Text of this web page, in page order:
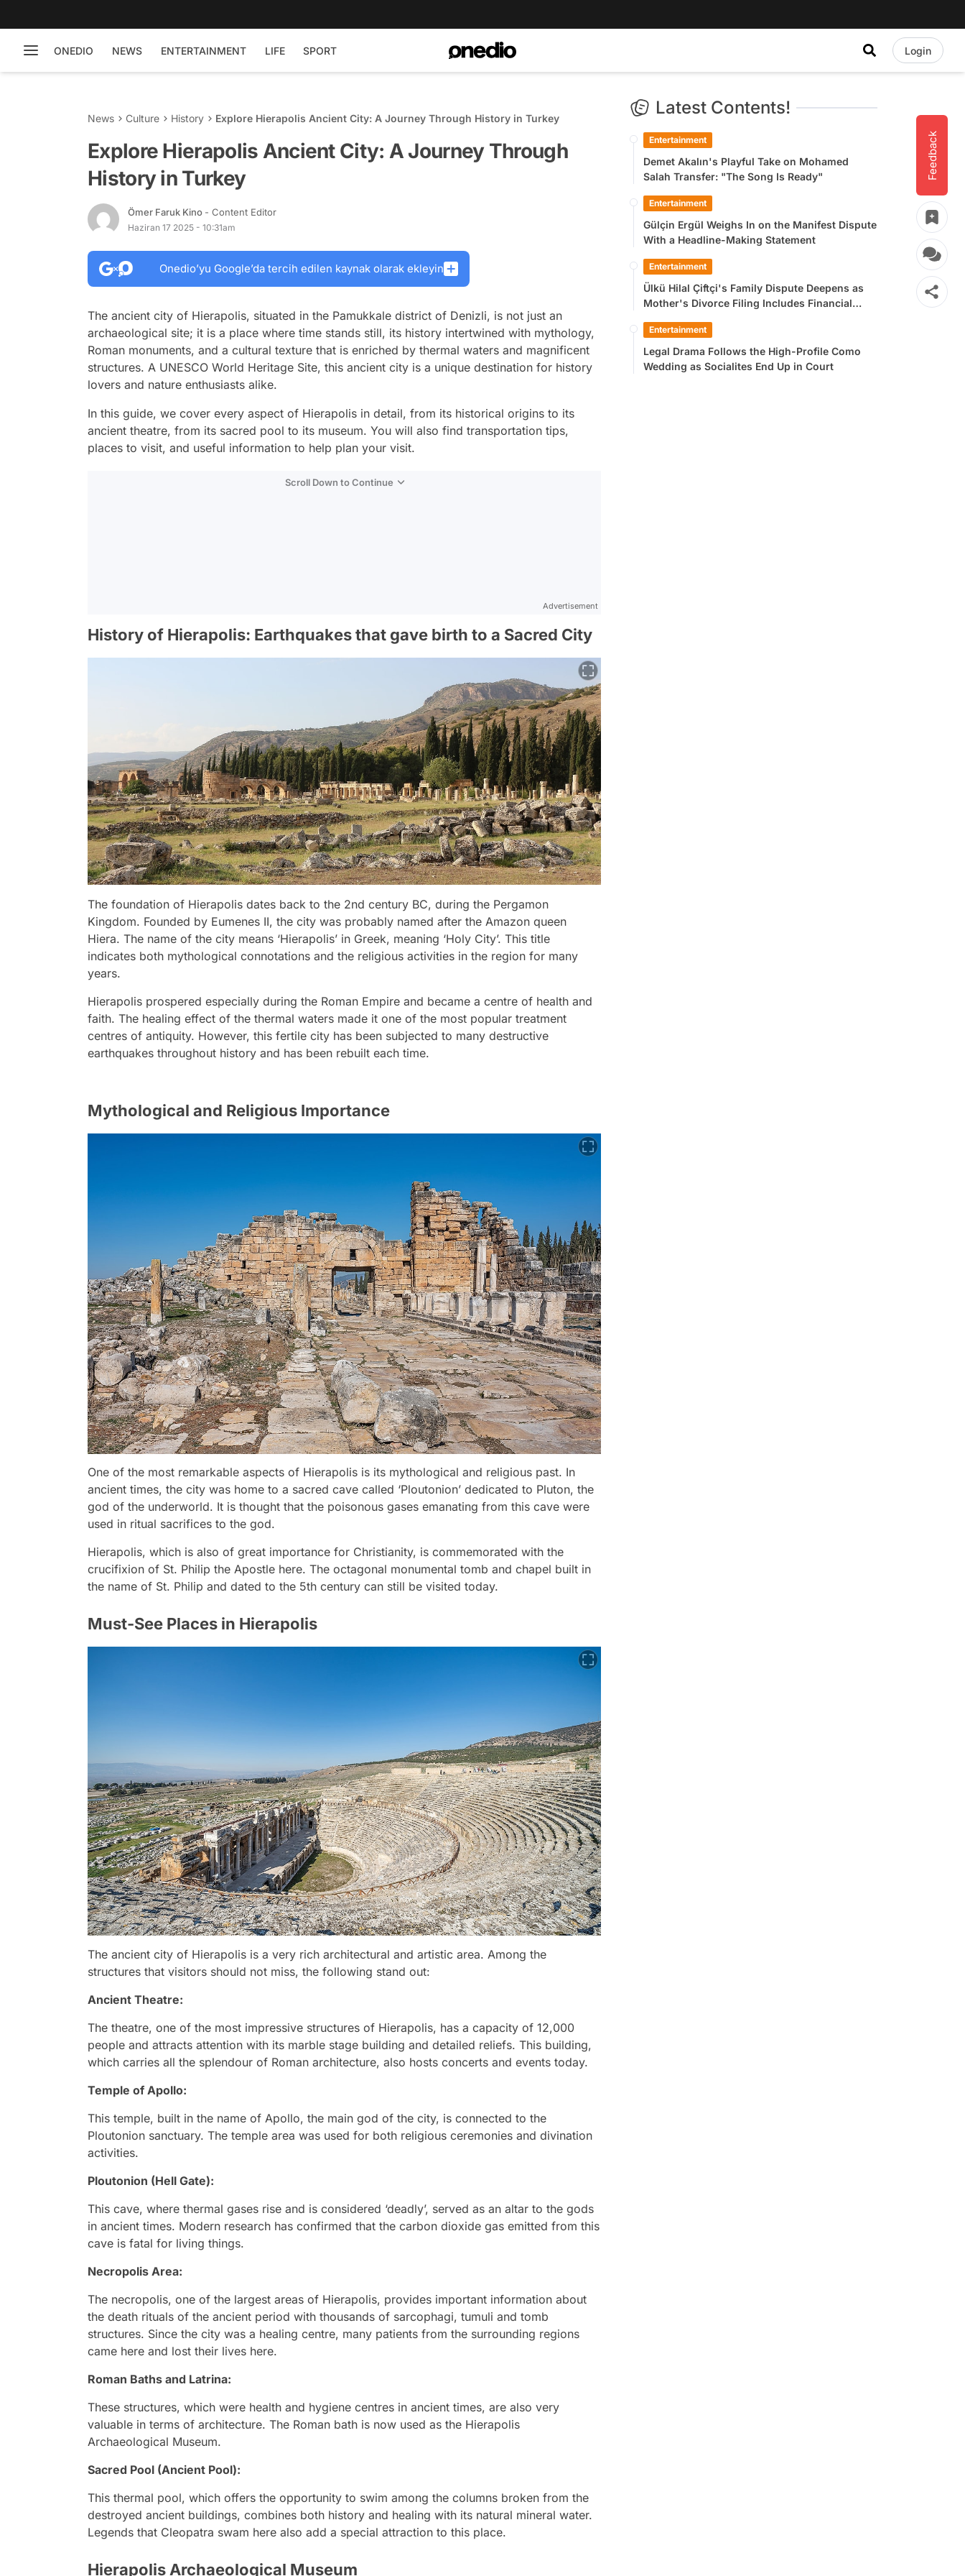
ONEDIO NEWS ENTERTAINMENT LIFE SPORT Login
Feedback
News Culture History Explore Hierapolis Ancient City: A Journey Through History in Turkey
Explore Hierapolis Ancient City: A Journey Through
History in Turkey
Ömer Faruk Kino - Content Editor
Haziran 17 2025 - 10:31am
Onedio’yu Google’da tercih edilen kaynak olarak ekleyin
The ancient city of Hierapolis, situated in the Pamukkale district of Denizli, is not just an
archaeological site; it is a place where time stands still, its history intertwined with mythology,
Roman monuments, and a cultural texture that is enriched by thermal waters and magnificent
structures. A UNESCO World Heritage Site, this ancient city is a unique destination for history
lovers and nature enthusiasts alike.
In this guide, we cover every aspect of Hierapolis in detail, from its historical origins to its
ancient theatre, from its sacred pool to its museum. You will also find transportation tips,
places to visit, and useful information to help plan your visit.
Scroll Down to Continue
Advertisement
History of Hierapolis: Earthquakes that gave birth to a Sacred City
The foundation of Hierapolis dates back to the 2nd century BC, during the Pergamon
Kingdom. Founded by Eumenes II, the city was probably named after the Amazon queen
Hiera. The name of the city means ‘Hierapolis’ in Greek, meaning ‘Holy City’. This title
indicates both mythological connotations and the religious activities in the region for many
years.
Hierapolis prospered especially during the Roman Empire and became a centre of health and
faith. The healing effect of the thermal waters made it one of the most popular treatment
centres of antiquity. However, this fertile city has been subjected to many destructive
earthquakes throughout history and has been rebuilt each time.
Mythological and Religious Importance
One of the most remarkable aspects of Hierapolis is its mythological and religious past. In
ancient times, the city was home to a sacred cave called ‘Ploutonion’ dedicated to Pluton, the
god of the underworld. It is thought that the poisonous gases emanating from this cave were
used in ritual sacrifices to the god.
Hierapolis, which is also of great importance for Christianity, is commemorated with the
crucifixion of St. Philip the Apostle here. The octagonal monumental tomb and chapel built in
the name of St. Philip and dated to the 5th century can still be visited today.
Must-See Places in Hierapolis
The ancient city of Hierapolis is a very rich architectural and artistic area. Among the
structures that visitors should not miss, the following stand out:
Ancient Theatre:
The theatre, one of the most impressive structures of Hierapolis, has a capacity of 12,000
people and attracts attention with its marble stage building and detailed reliefs. This building,
which carries all the splendour of Roman architecture, also hosts concerts and events today.
Temple of Apollo:
This temple, built in the name of Apollo, the main god of the city, is connected to the
Ploutonion sanctuary. The temple area was used for both religious ceremonies and divination
activities.
Ploutonion (Hell Gate):
This cave, where thermal gases rise and is considered ‘deadly’, served as an altar to the gods
in ancient times. Modern research has confirmed that the carbon dioxide gas emitted from this
cave is fatal for living things.
Necropolis Area:
The necropolis, one of the largest areas of Hierapolis, provides important information about
the death rituals of the ancient period with thousands of sarcophagi, tumuli and tomb
structures. Since the city was a healing centre, many patients from the surrounding regions
came here and lost their lives here.
Roman Baths and Latrina:
These structures, which were health and hygiene centres in ancient times, are also very
valuable in terms of architecture. The Roman bath is now used as the Hierapolis
Archaeological Museum.
Sacred Pool (Ancient Pool):
This thermal pool, which offers the opportunity to swim among the columns broken from the
destroyed ancient buildings, combines both history and healing with its natural mineral water.
Legends that Cleopatra swam here also add a special attraction to this place.
Hierapolis Archaeological Museum
Latest Contents!
Entertainment
Demet Akalın's Playful Take on Mohamed
Salah Transfer: "The Song Is Ready"
Entertainment
Gülçin Ergül Weighs In on the Manifest Dispute
With a Headline-Making Statement
Entertainment
Ülkü Hilal Çiftçi's Family Dispute Deepens as
Mother's Divorce Filing Includes Financial
Entertainment
Legal Drama Follows the High-Profile Como
Wedding as Socialites End Up in Court